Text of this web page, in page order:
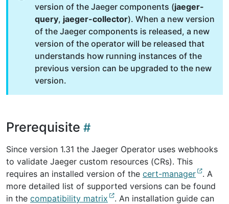
version of the Jaeger components (jaeger-
query, jaeger-collector). When a new version
of the Jaeger components is released, a new
version of the operator will be released that
understands how running instances of the
previous version can be upgraded to the new
version.
Prerequisite
Since version 1.31 the Jaeger Operator uses webhooks
to validate Jaeger custom resources (CRs). This
requires an installed version of the cert-manager
. A
more detailed list of supported versions can be found
in the compatibility matrix
. An installation guide can